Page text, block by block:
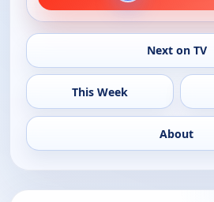
Next on TV
This Week
About